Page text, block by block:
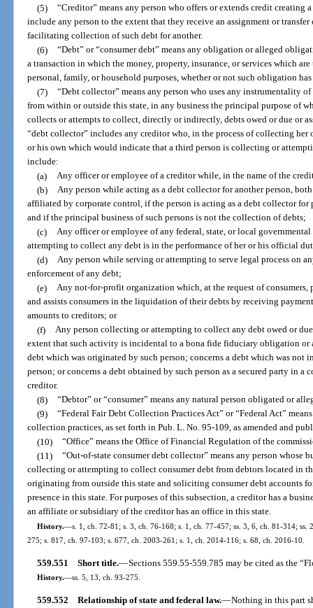
(5) “Creditor” means any person who offers or extends credit creating
include any person to the extent that they receive an assignment or
facilitating collection of such debt for another.
(6) “Debt” or “consumer debt” means any obligation or alleged
a transaction in which the money, property, insurance, or services which
personal, family, or household purposes, whether or not such obligation
(7) “Debt collector” means any person who uses any instrumentality
from within or outside this state, in any business the principal purpose of
collects or attempts to collect, directly or indirectly, debts owed or due or
“debt collector” includes any creditor who, in the process of collecting her
or his own which would indicate that a third person is collecting or
include:
(a) Any officer or employee of a creditor while, in the name of the
(b) Any person while acting as a debt collector for another person,
affiliated by corporate control, if the person is acting as a debt collector
and if the principal business of such persons is not the collection of debts;
(c) Any officer or employee of any federal, state, or local
attempting to collect any debt is in the performance of her or his official
(d) Any person while serving or attempting to serve legal process on
enforcement of any debt;
(e) Any not-for-profit organization which, at the request of consumers,
and assists consumers in the liquidation of their debts by receiving
amounts to creditors; or
(f) Any person collecting or attempting to collect any debt owed or
extent that such activity is incidental to a bona fide fiduciary obligation or
debt which was originated by such person; concerns a debt which was not
person; or concerns a debt obtained by such person as a secured party in
creditor.
(8) “Debtor” or “consumer” means any natural person obligated or
(9) “Federal Fair Debt Collection Practices Act” or “Federal Act”
collection practices, as set forth in Pub. L. No. 95-109, as amended and
(10) “Office” means the Office of Financial Regulation of the
(11) “Out-of-state consumer debt collector” means any person whose
collecting or attempting to collect consumer debt from debtors located in
originating from outside this state and soliciting consumer debt accounts
presence in this state. For purposes of this subsection, a creditor has a
an affiliate or subsidiary of the creditor has an office in this state.
History.—s. 1, ch. 72-81; s. 3, ch. 76-168; s. 1, ch. 77-457; ss. 3, 6, ch. 81-314;
275; s. 817, ch. 97-103; s. 677, ch. 2003-261; s. 1, ch. 2014-116; s. 68, ch. 2016-10.
559.551 Short title.—Sections 559.55-559.785 may be cited as the
History.—ss. 5, 13, ch. 93-275.
559.552 Relationship of state and federal law.—Nothing in this part